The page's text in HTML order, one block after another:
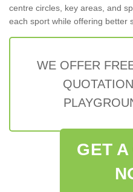
centre circles, key areas, and
each sport while offering better
WE OFFER
GET A